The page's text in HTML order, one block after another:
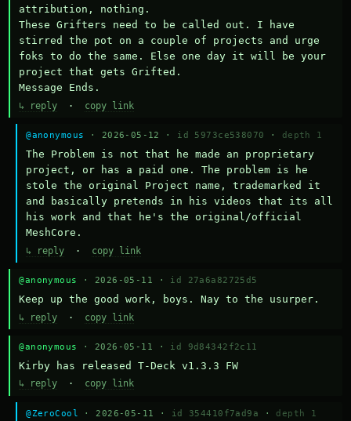
attribution, nothing.
These Grifters need to be called out. I have
stirred the pot on a couple of projects and urge
foks to do the same. Else one day it will be your
project that gets Grifted.
Message Ends.
↳ reply · copy link
@anonymous · 2026-05-12 · id 5973ce538070 · depth 1
The Problem is not that he made an proprietary
project, or has a paid one. The problem is he
stole the original Project name, trademarked it
and basically pretends in his videos that its all
his work and that he's the original/official
MeshCore.
↳ reply · copy link
@anonymous · 2026-05-11 · id 27a6a82725d5
Keep up the good work, boys. Nay to the usurper.
↳ reply · copy link
@anonymous · 2026-05-11 · id 9d84342f2c11
Kirby has released T-Deck v1.3.3 FW
↳ reply · copy link
@ZeroCool · 2026-05-11 · id 354410f7ad9a · depth 1